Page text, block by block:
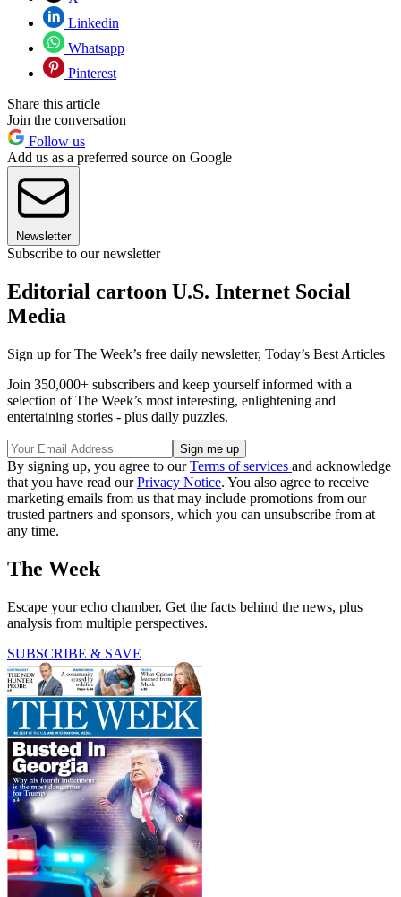
Linkedin
Whatsapp
Pinterest
Share this article
Join the conversation
Follow us
Add us as a preferred source on Google
Newsletter
Subscribe to our newsletter
Editorial cartoon U.S. Internet Social
Media
Sign up for The Week’s free daily newsletter, Today’s Best Articles
Join 350,000+ subscribers and keep yourself informed with a
selection of The Week’s most interesting, enlightening and
entertaining stories - plus daily puzzles.
By signing up, you agree to ourTerms of services and acknowledge
that you have read ourPrivacy Notice. You also agree to receive
marketing emails from us that may include promotions from our
trusted partners and sponsors, which you can unsubscribe from at
any time.
The Week
Escape your echo chamber. Get the facts behind the news, plus
analysis from multiple perspectives.
SUBSCRIBE & SAVE